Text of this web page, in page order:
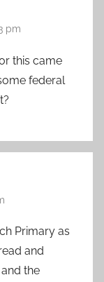
pm
this came
federal
Primary as
and
the